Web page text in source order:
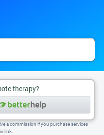
therapy?
a commission if you purchase services
link.